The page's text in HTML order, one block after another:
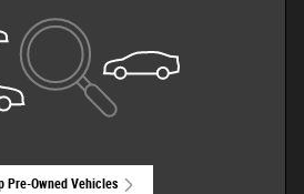
Pre-Owned Vehicles